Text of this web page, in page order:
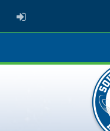
ADMIN LOGIN